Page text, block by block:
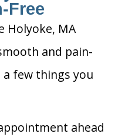
Free
Holyoke, MA
and pain-
few things you
ahead